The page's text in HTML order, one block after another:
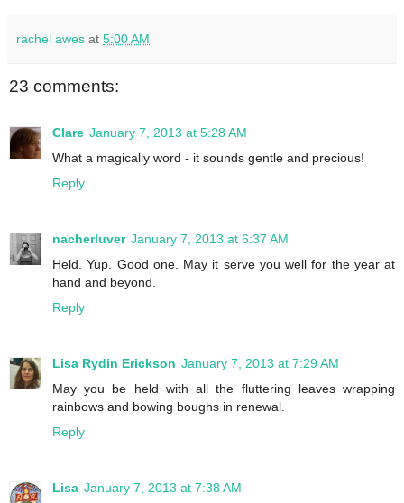
rachel awes at 5:00 AM
23 comments:
Clare January 7, 2013 at 5:28 AM
What a magically word - it sounds gentle and precious!
Reply
nacherluver January 7, 2013 at 6:37 AM
Held. Yup. Good one. May it serve you well for the year at
hand and beyond.
Reply
Lisa Rydin Erickson January 7, 2013 at 7:29 AM
May you be held with all the fluttering leaves wrapping
rainbows and bowing boughs in renewal.
Reply
Lisa January 7, 2013 at 7:38 AM